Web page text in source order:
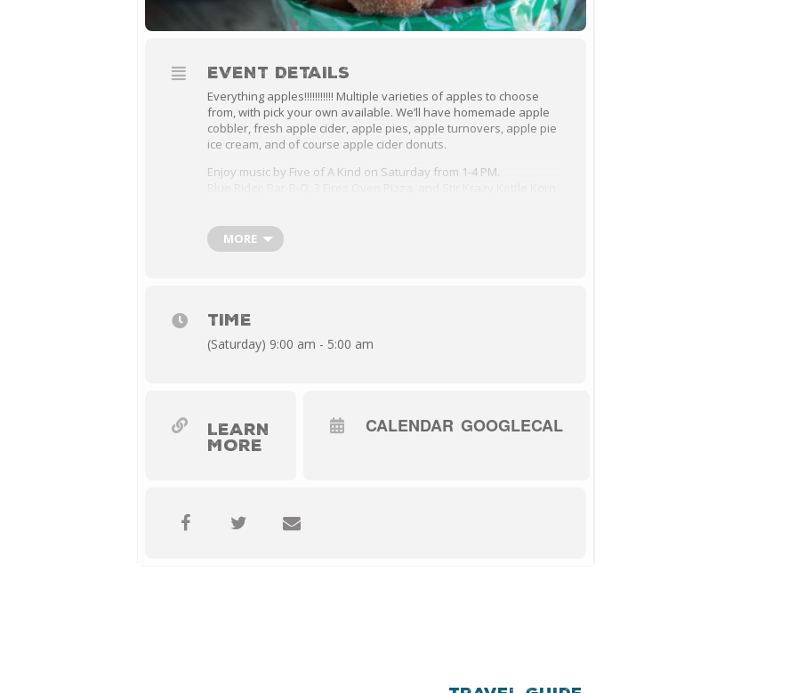
EVENT DETAILS
Everything apples!!!!!!!!!!! Multiple varieties of apples to choose
from, with pick your own available. We’ll have homemade apple
cobbler, fresh apple cider, apple pies, apple turnovers, apple pie
ice cream, and of course apple cider donuts.
Enjoy music by Five of A Kind on Saturday from 1-4 PM.
and everyone can enjoy the scenic wagon ride around the farm.
MORE
TIME
(Saturday) 9:00 am - 5:00 am
LEARN
MORE
CALENDAR GOOGLECAL